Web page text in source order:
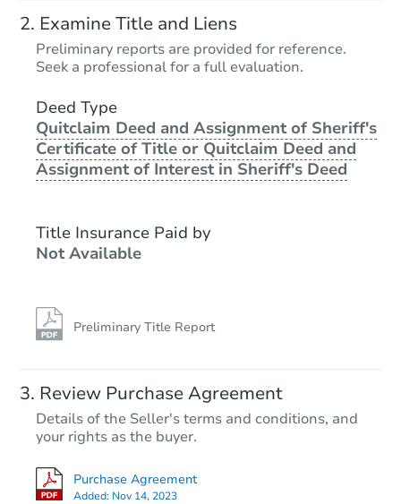
Examine Title and Liens
Preliminary reports are provided for reference.
Seek a professional for a full evaluation.
Deed Type
Quitclaim Deed and Assignment of Sheriff's
Certificate of Title or Quitclaim Deed and
Assignment of Interest in Sheriff's Deed
Title Insurance Paid by
Not Available
Preliminary Title Report
Review Purchase Agreement
Details of the Seller's terms and conditions, and
your rights as the buyer.
Purchase Agreement
Added: Nov 14, 2023